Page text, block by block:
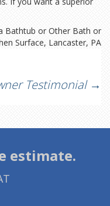
Bathtub or Other Bath or
Surface Lancaster, PA
Testimonial →
estimate.